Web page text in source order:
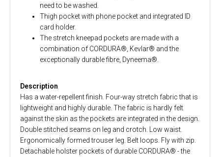
need to be washed.
Thigh pocket with phone pocket and integrated ID
card holder.
The stretch kneepad pockets are made with a
combination of CORDURA®, Kevlar® and the
exceptionally durable fibre, Dyneema®.
Description
Has a water-repellent finish. Four-way stretch fabric that is
lightweight and highly durable. The fabric is hardly felt
against the skin as the pockets are integrated in the design.
Double stitched seams on leg and crotch. Low waist.
Ergonomically formed trouser leg. Belt loops. Fly with zip.
Detachable holster pockets of durable CORDURA® - the